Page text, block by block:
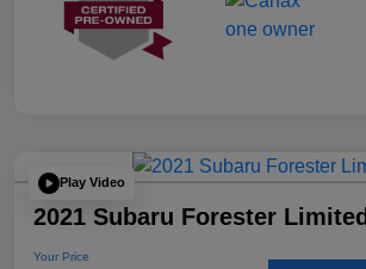
Play Video
2021 Subaru Forester Limited
Your Price